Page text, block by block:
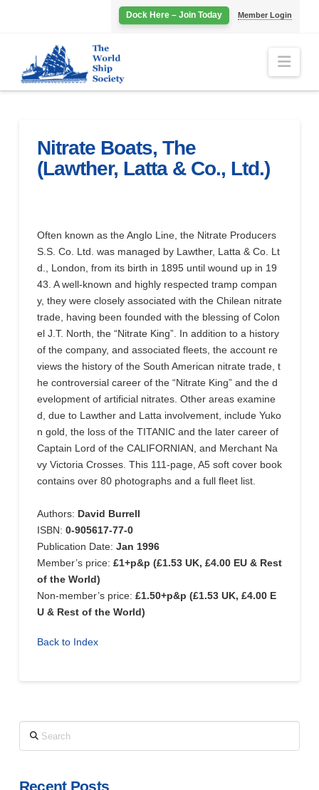
Dock Here – Join Today Member Login
Nitrate Boats, The
(Lawther, Latta & Co., Ltd.)
Often known as the Anglo Line, the Nitrate Producers
S.S. Co. Ltd. was managed by Lawther, Latta & Co. Lt
d., London, from its birth in 1895 until wound up in 19
43. A well-known and highly respected tramp compan
y, they were closely associated with the Chilean nitrate
trade, having been founded with the blessing of Colon
el J.T. North, the “Nitrate King”. In addition to a history
of the company, and associated fleets, the account re
views the history of the South American nitrate trade, t
he controversial career of the “Nitrate King” and the d
evelopment of artificial nitrates. Other areas examine
d, due to Lawther and Latta involvement, include Yuko
n gold, the loss of the TITANIC and the later career of
Captain Lord of the CALIFORNIAN, and Merchant Na
vy Victoria Crosses. This 111-page, A5 soft cover book
contains over 80 photographs and a full fleet list.
Authors: David Burrell
ISBN: 0-905617-77-0
Publication Date: Jan 1996
Member’s price: £1+p&p (£1.53 UK, £4.00 EU & Rest
of the World)
Non-member’s price: £1.50+p&p (£1.53 UK, £4.00 E
U & Rest of the World)
Back to Index
Recent Posts